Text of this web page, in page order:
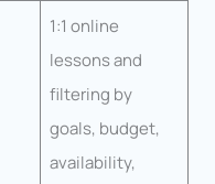
1:1 online
lessons and
filtering by
goals, budget,
availability,